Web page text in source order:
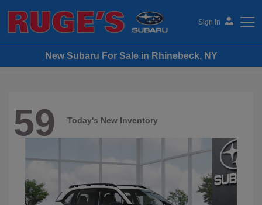
Sign In
Ruge's Subaru
New Subaru For Sale in Rhinebeck, NY
59 Today's New Inventory